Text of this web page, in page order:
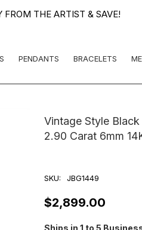
FROM THE ARTIST & SAVE!
PENDANTS BRACELETS
Vintage Style
2.90 Carat 6mm
SKU: JBG1449
$2,899.00
Ships in 1 to 5